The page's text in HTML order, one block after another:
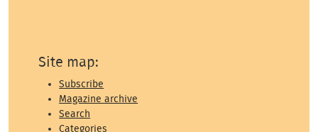
Site map:
Subscribe
Magazine archive
Search
Categories